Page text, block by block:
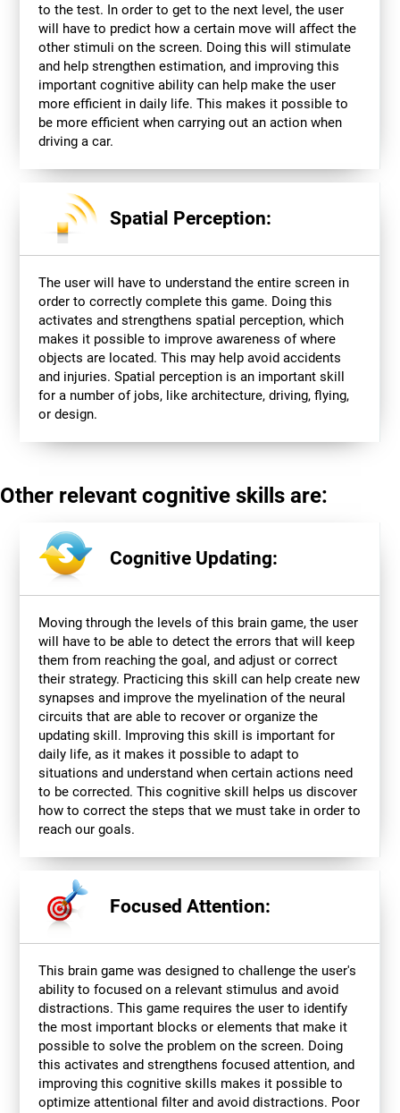
to the test. In order to get to the next level, the user
will have to predict how a certain move will affect the
other stimuli on the screen. Doing this will stimulate
and help strengthen estimation, and improving this
important cognitive ability can help make the user
more efficient in daily life. This makes it possible to
be more efficient when carrying out an action when
driving a car.
Spatial Perception:
The user will have to understand the entire screen in
order to correctly complete this game. Doing this
activates and strengthens spatial perception, which
makes it possible to improve awareness of where
objects are located. This may help avoid accidents
and injuries. Spatial perception is an important skill
for a number of jobs, like architecture, driving, flying,
or design.
Other relevant cognitive skills are:
Cognitive Updating:
Moving through the levels of this brain game, the user
will have to be able to detect the errors that will keep
them from reaching the goal, and adjust or correct
their strategy. Practicing this skill can help create new
synapses and improve the myelination of the neural
circuits that are able to recover or organize the
updating skill. Improving this skill is important for
daily life, as it makes it possible to adapt to
situations and understand when certain actions need
to be corrected. This cognitive skill helps us discover
how to correct the steps that we must take in order to
reach our goals.
Focused Attention:
This brain game was designed to challenge the user's
ability to focused on a relevant stimulus and avoid
distractions. This game requires the user to identify
the most important blocks or elements that make it
possible to solve the problem on the screen. Doing
this activates and strengthens focused attention, and
improving this cognitive skills makes it possible to
optimize attentional filter and avoid distractions. Poor